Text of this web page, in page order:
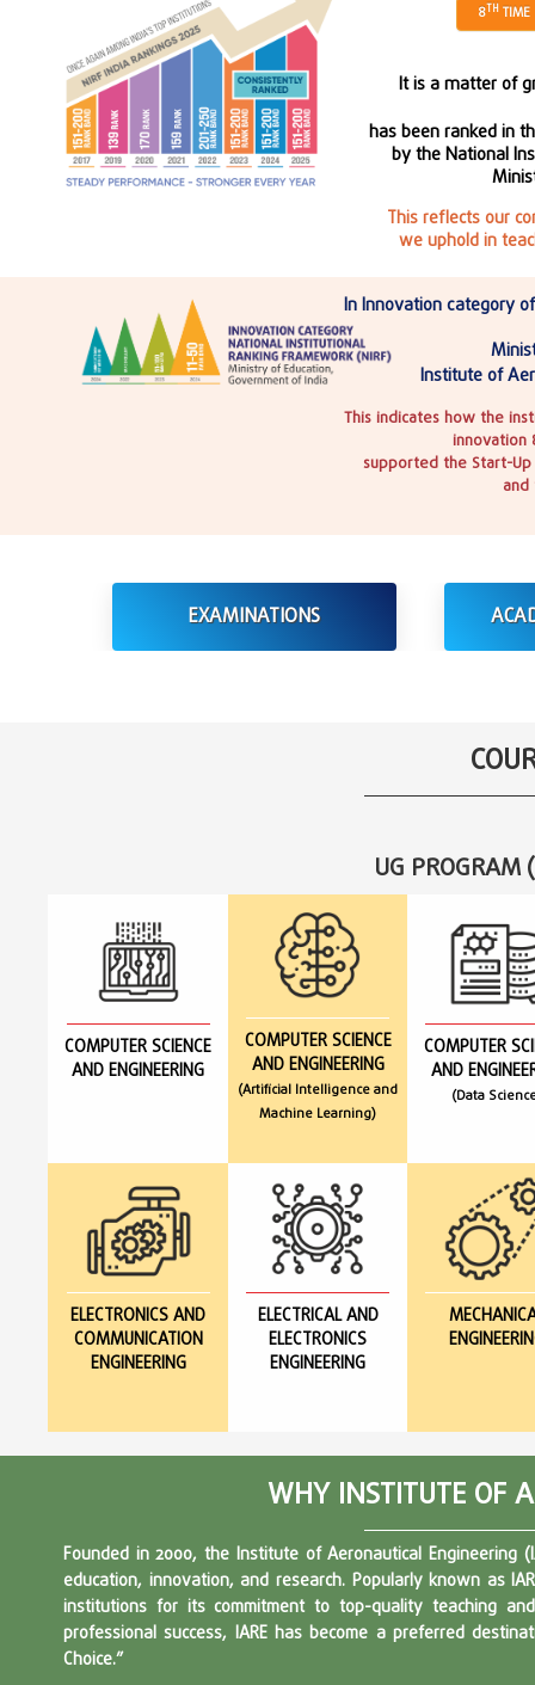
8TH TIME
It is a matter of
has been ranked in
by the National
This reflects our
we uphold in
In Innovation category
Institute of
This indicates how the
innovation
supported the Start-
EXAMINATIONS
UG PROGRAM
COMPUTER SCIENCE
AND ENGINEERING
COMPUTER SCIENCE
AND ENGINEERING
(Artificial Intelligence and
Machine Learning)
COMPUTER
AND
(Data
ELECTRONICS AND
COMMUNICATION
ENGINEERING
ELECTRICAL AND
ELECTRONICS
ENGINEERING
WHY INSTITUTE OF
Founded in 2000, the Institute of Aeronautical Engineering
education, innovation, and research. Popularly known as
institutions for its commitment to top-quality teaching
professional success, IARE has become a preferred
Choice.”